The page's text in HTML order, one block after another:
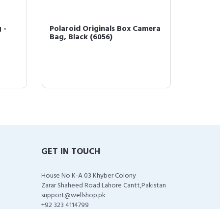
- Polaroid Originals Box Camera
Bag, Black (6056)
GET IN TOUCH
House No K-A 03 Khyber Colony
Zarar Shaheed Road Lahore Cantt,Pakistan
support@wellshop.pk
+92 323 4114799